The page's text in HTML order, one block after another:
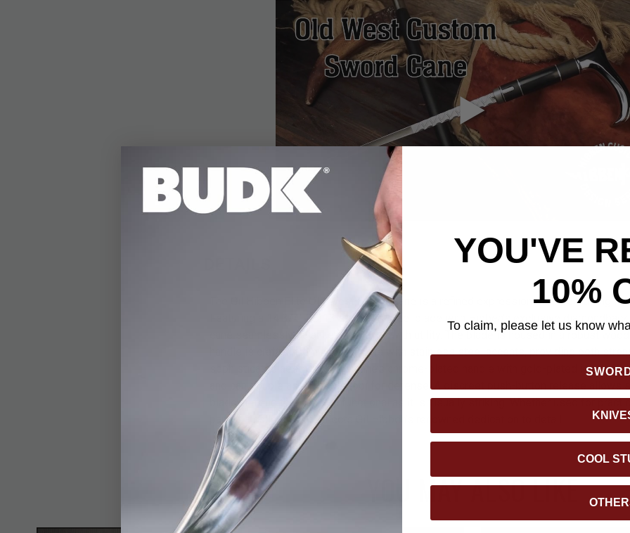
The Gil Hibben Elite Old West Sword Cane is a refined expression of expert design
Featuring a 14 3/4" 3Cr13 stainless steel blade with Hibben’s exclusive
cane seamlessly balances elegance with utility. The blade is housed in a robust
handle is crafted from linen Micarta with stainless steel accents, providing both
sophisticated aesthetic. This cane’s chrome-plated handle with gold-plated inlay
and can double as a reliable tool for defense. A discreet push-button release allows
blade, making this cane as functional as it is visually striking. Whether used for
part of a collection, it reflects Gil Hibben’s renowned dedication to detail.
YOU MAY ALSO LIKE
YOU'VE
10%
To claim, please let us know
COOL